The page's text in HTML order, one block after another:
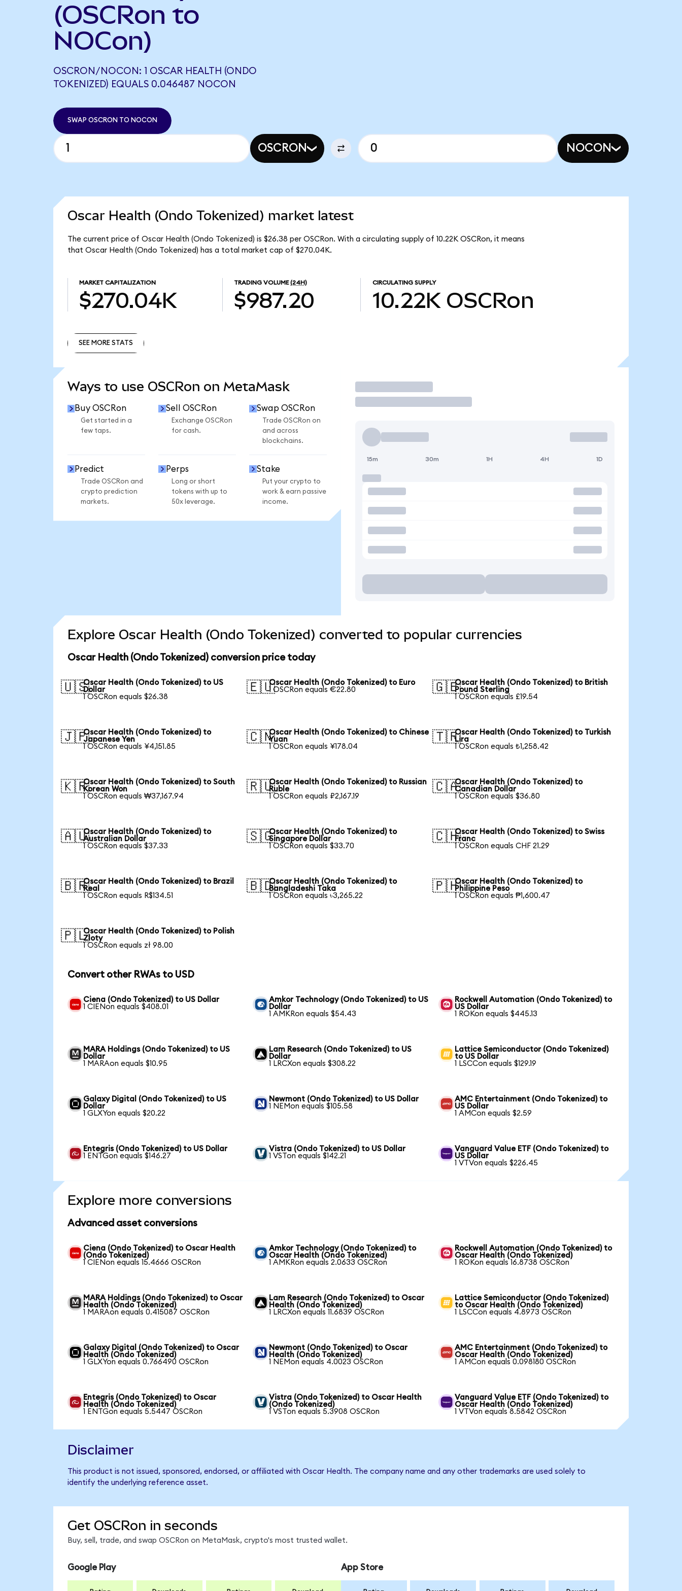
(OSCRon to
NOCon)
OSCRON/NOCON: 1 OSCAR HEALTH (ONDO
TOKENIZED) EQUALS 0.046487 NOCON
SWAP OSCRON TO NOCON
OSCRON NOCON
Oscar Health (Ondo Tokenized) market latest
The current price of Oscar Health (Ondo Tokenized) is $26.38 per OSCRon. With a circulating supply of 10.22K OSCRon, it means
that Oscar Health (Ondo Tokenized) has a total market cap of $270.04K.
MARKET CAPITALIZATION
$270.04K
TRADING VOLUME (24H)
$987.20
CIRCULATING SUPPLY
10.22K OSCRon
SEE MORE STATS
Ways to use OSCRon on MetaMask
Buy OSCRon
Get started in a
few taps.
Sell OSCRon
Exchange OSCRon
for cash.
Swap OSCRon
Trade OSCRon on
and across
blockchains.
Predict
Trade OSCRon and
crypto prediction
markets.
Perps
Long or short
tokens with up to
50x leverage.
Stake
Put your crypto to
work & earn passive
income.
Trade
15m 30m 1H 4H 1D
Explore Oscar Health (Ondo Tokenized) converted to popular currencies
Oscar Health (Ondo Tokenized) conversion price today
🇺🇸Oscar Health (Ondo Tokenized) to US
Dollar
1 OSCRon equals $26.38
🇪🇺Oscar Health (Ondo Tokenized) to Euro
1 OSCRon equals €22.80
🇬🇧Oscar Health (Ondo Tokenized) to British
Pound Sterling
1 OSCRon equals £19.54
🇯🇵Oscar Health (Ondo Tokenized) to
Japanese Yen
1 OSCRon equals ¥4,151.85
🇨🇳Oscar Health (Ondo Tokenized) to Chinese
Yuan
1 OSCRon equals ¥178.04
🇹🇷Oscar Health (Ondo Tokenized) to Turkish
Lira
1 OSCRon equals ₺1,258.42
🇰🇷Oscar Health (Ondo Tokenized) to South
Korean Won
1 OSCRon equals ₩37,167.94
🇷🇺Oscar Health (Ondo Tokenized) to Russian
Ruble
1 OSCRon equals ₽2,167.19
🇨🇦Oscar Health (Ondo Tokenized) to
Canadian Dollar
1 OSCRon equals $36.80
🇦🇺Oscar Health (Ondo Tokenized) to
Australian Dollar
1 OSCRon equals $37.33
🇸🇬Oscar Health (Ondo Tokenized) to
Singapore Dollar
1 OSCRon equals $33.70
🇨🇭Oscar Health (Ondo Tokenized) to Swiss
Franc
1 OSCRon equals CHF 21.29
🇧🇷Oscar Health (Ondo Tokenized) to Brazil
Real
1 OSCRon equals R$134.51
🇧🇩Oscar Health (Ondo Tokenized) to
Bangladeshi Taka
1 OSCRon equals ৳3,265.22
🇵🇭Oscar Health (Ondo Tokenized) to
Philippine Peso
1 OSCRon equals ₱1,600.47
🇵🇱Oscar Health (Ondo Tokenized) to Polish
Zloty
1 OSCRon equals zł 98.00
Convert other RWAs to USD
Ciena (Ondo Tokenized) to US Dollar
1 CIENon equals $408.01
Amkor Technology (Ondo Tokenized) to US
Dollar
1 AMKRon equals $54.43
Rockwell Automation (Ondo Tokenized) to
US Dollar
1 ROKon equals $445.13
MARA Holdings (Ondo Tokenized) to US
Dollar
1 MARAon equals $10.95
Lam Research (Ondo Tokenized) to US
Dollar
1 LRCXon equals $308.22
Lattice Semiconductor (Ondo Tokenized)
to US Dollar
1 LSCCon equals $129.19
Galaxy Digital (Ondo Tokenized) to US
Dollar
1 GLXYon equals $20.22
Newmont (Ondo Tokenized) to US Dollar
1 NEMon equals $105.58
AMC Entertainment (Ondo Tokenized) to
US Dollar
1 AMCon equals $2.59
Entegris (Ondo Tokenized) to US Dollar
1 ENTGon equals $146.27
Vistra (Ondo Tokenized) to US Dollar
1 VSTon equals $142.21
Vanguard Value ETF (Ondo Tokenized) to
US Dollar
1 VTVon equals $226.45
Explore more conversions
Advanced asset conversions
Ciena (Ondo Tokenized) to Oscar Health
(Ondo Tokenized)
1 CIENon equals 15.4666 OSCRon
Amkor Technology (Ondo Tokenized) to
Oscar Health (Ondo Tokenized)
1 AMKRon equals 2.0633 OSCRon
Rockwell Automation (Ondo Tokenized) to
Oscar Health (Ondo Tokenized)
1 ROKon equals 16.8738 OSCRon
MARA Holdings (Ondo Tokenized) to Oscar
Health (Ondo Tokenized)
1 MARAon equals 0.415087 OSCRon
Lam Research (Ondo Tokenized) to Oscar
Health (Ondo Tokenized)
1 LRCXon equals 11.6839 OSCRon
Lattice Semiconductor (Ondo Tokenized)
to Oscar Health (Ondo Tokenized)
1 LSCCon equals 4.8973 OSCRon
Galaxy Digital (Ondo Tokenized) to Oscar
Health (Ondo Tokenized)
1 GLXYon equals 0.766490 OSCRon
Newmont (Ondo Tokenized) to Oscar
Health (Ondo Tokenized)
1 NEMon equals 4.0023 OSCRon
AMC Entertainment (Ondo Tokenized) to
Oscar Health (Ondo Tokenized)
1 AMCon equals 0.098180 OSCRon
Entegris (Ondo Tokenized) to Oscar
Health (Ondo Tokenized)
1 ENTGon equals 5.5447 OSCRon
Vistra (Ondo Tokenized) to Oscar Health
(Ondo Tokenized)
1 VSTon equals 5.3908 OSCRon
Vanguard Value ETF (Ondo Tokenized) to
Oscar Health (Ondo Tokenized)
1 VTVon equals 8.5842 OSCRon
Disclaimer
This product is not issued, sponsored, endorsed, or affiliated with Oscar Health. The company name and any other trademarks are used solely to
identify the underlying reference asset.
Get OSCRon in seconds
Buy, sell, trade, and swap OSCRon on MetaMask, crypto's most trusted wallet.
Google Play App Store